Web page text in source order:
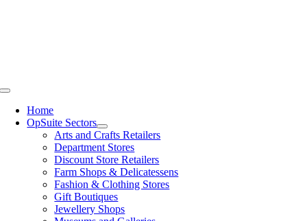
Toggle
Navigation
Home
OpSuite Sectors
Arts and Crafts Retailers
Department Stores
Discount Store Retailers
Farm Shops & Delicatessens
Fashion & Clothing Stores
Gift Boutiques
Jewellery Shops